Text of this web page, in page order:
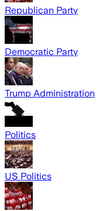
Republican Party
Democratic Party
Trump Administration
Politics
US Politics